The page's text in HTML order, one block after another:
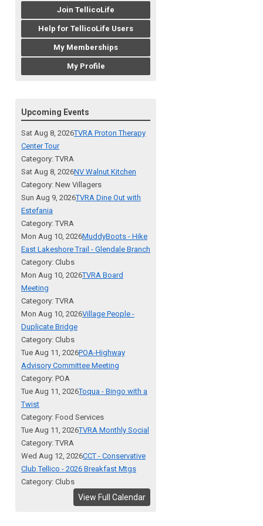
Join TellicoLife
Help for TellicoLife Users
My Memberships
My Profile
Upcoming Events
Sat Aug 8, 2026TVRA Proton Therapy
Center Tour
Category: TVRA
Sat Aug 8, 2026NV Walnut Kitchen
Category: New Villagers
Sun Aug 9, 2026TVRA Dine Out with
Estefania
Category: TVRA
Mon Aug 10, 2026MuddyBoots - Hike
East Lakeshore Trail - Glendale Branch
Category: Clubs
Mon Aug 10, 2026TVRA Board
Meeting
Category: TVRA
Mon Aug 10, 2026Village People -
Duplicate Bridge
Category: Clubs
Tue Aug 11, 2026POA-Highway
Advisory Committee Meeting
Category: POA
Tue Aug 11, 2026Toqua - Bingo with a
Twist
Category: Food Services
Tue Aug 11, 2026TVRA Monthly Social
Category: TVRA
Wed Aug 12, 2026CCT - Conservative
Club Tellico - 2026 Breakfast Mtgs
Category: Clubs
View Full Calendar